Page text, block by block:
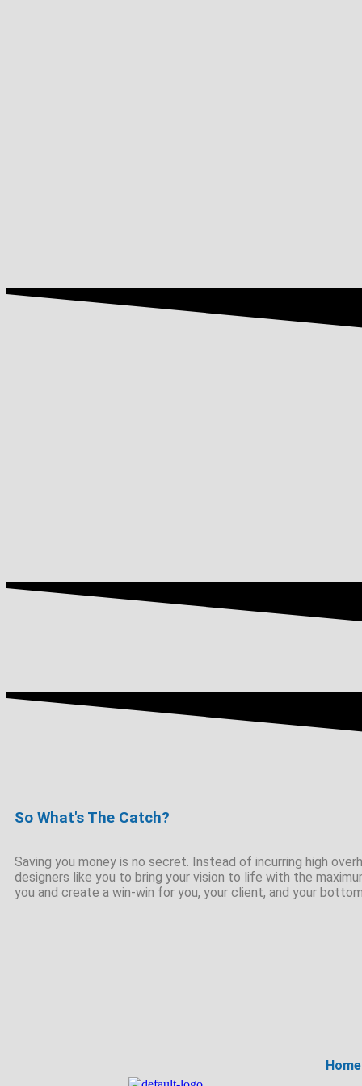
So What's The Catch?
Saving you money is no secret. Instead of incurring high
designers like you to bring your vision to life with the
you and create a win-win for you, your client, and your
Home